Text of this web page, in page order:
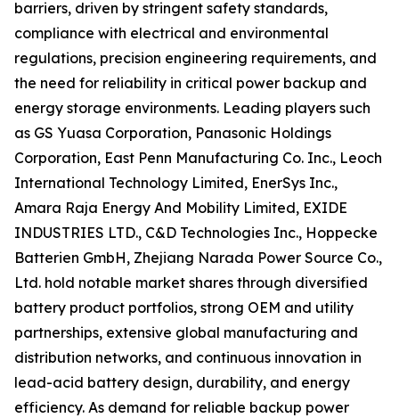
barriers, driven by stringent safety standards,
compliance with electrical and environmental
regulations, precision engineering requirements, and
the need for reliability in critical power backup and
energy storage environments. Leading players such
as GS Yuasa Corporation, Panasonic Holdings
Corporation, East Penn Manufacturing Co. Inc., Leoch
International Technology Limited, EnerSys Inc.,
Amara Raja Energy And Mobility Limited, EXIDE
INDUSTRIES LTD., C&D Technologies Inc., Hoppecke
Batterien GmbH, Zhejiang Narada Power Source Co.,
Ltd. hold notable market shares through diversified
battery product portfolios, strong OEM and utility
partnerships, extensive global manufacturing and
distribution networks, and continuous innovation in
lead-acid battery design, durability, and energy
efficiency. As demand for reliable backup power